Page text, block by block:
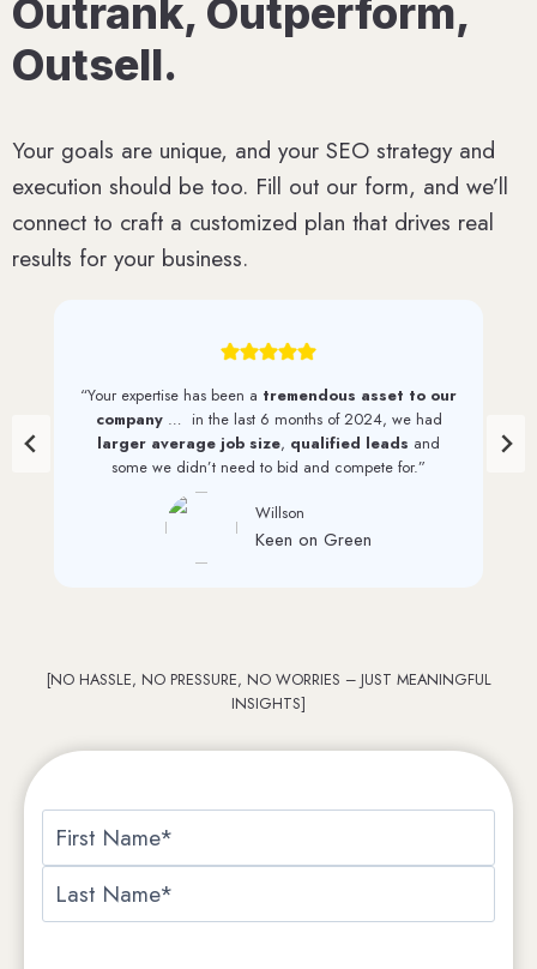
Outrank, Outperform,
Outsell.
Your goals are unique, and your SEO strategy and
execution should be too. Fill out our form, and we’ll
connect to craft a customized plan that drives real
results for your business.
“We have seen asteady increase in web traffic
and quality leads since first working with 1st on the
List. And we continue to see monthly increases through
their efforts.”
David Perkinson
PRI Graphics
[NO HASSLE, NO PRESSURE, NO WORRIES – JUST MEANINGFUL
INSIGHTS]
Name *
First